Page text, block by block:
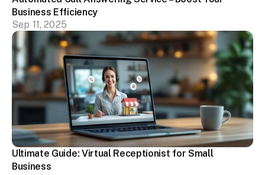
Business Efficiency
Sep 11, 2025
Ultimate Guide: Virtual Receptionist for Small
Business